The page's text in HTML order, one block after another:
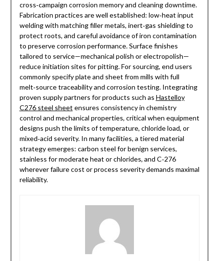
cross‑campaign corrosion memory and cleaning downtime.
Fabrication practices are well established: low‑heat input
welding with matching filler metals, inert‑gas shielding to
protect roots, and careful avoidance of iron contamination
to preserve corrosion performance. Surface finishes
tailored to service—mechanical polish or electropolish—
reduce initiation sites for pitting. For sourcing, end users
commonly specify plate and sheet from mills with full
melt‑source traceability and corrosion testing. Integrating
proven supply partners for products such as Hastelloy
C276 steel sheet ensures consistency in chemistry
control and mechanical properties, critical when equipment
designs push the limits of temperature, chloride load, or
mixed‑acid severity. In many facilities, a tiered material
strategy emerges: carbon steel for benign services,
stainless for moderate heat or chlorides, and C‑276
wherever failure cost or process severity demands maximal
reliability.